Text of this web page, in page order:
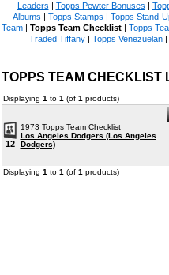
Leaders | Topps Pewter Bonuses |
Albums | Topps Stamps | Topps Stand-
Team| Topps Team Checklist| Topps
Traded Tiffany| Topps Venezuelan|
TOPPS TEAM
Displaying 1 to 1 (of 1 products)
12
1973 Topps Team Checklist
Los Angeles Dodgers (Los Angeles
Dodgers)
Displaying 1 to 1 (of 1 products)